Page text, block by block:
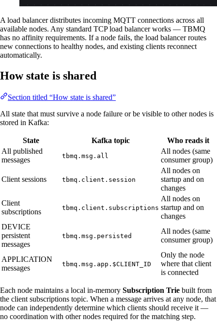
A load balancer distributes incoming MQTT connections across all
available nodes. Any standard TCP load balancer works — TBMQ
has no affinity requirements. If a node fails, the load balancer routes
new connections to healthy nodes, and existing clients reconnect
automatically.
How state is shared
Section titled “How state is shared”
All state that must survive a node failure or be visible to other nodes is
stored in Kafka:
State Kafka topic
Who reads it
All published
messages
tbmq.msg.all
All nodes (same
consumer group)
Client sessions tbmq.client.session
All nodes on
startup and on
changes
Client
subscriptions
tbmq.client.subscriptions
All nodes on
startup and on
changes
DEVICE
persistent
messages
tbmq.msg.persisted
All nodes (same
consumer group)
APPLICATION
messages
tbmq.msg.app.$CLIENT_ID
Only the node
where that client
is connected
Each node maintains a local in-memory Subscription Trie built from
the client subscriptions topic. When a message arrives at any node, that
node can independently determine which clients should receive it —
no coordination with other nodes required for the matching step.